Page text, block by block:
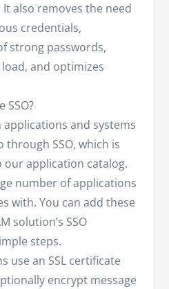
also removes the need
credentials,
strong passwords,
and optimizes
SSO?
and systems
through SSO, which is
our application catalog.
number of applications
with. You can add these
solution’s SSO
steps.
use an SSL certificate
encrypt message